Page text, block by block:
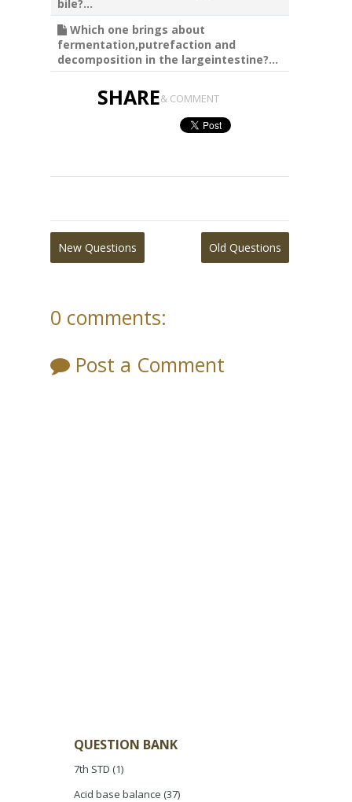
bile?...
Which one brings about
fermentation,putrefaction and
decomposition in the largeintestine?...
SHARE& COMMENT
New Questions Old Questions
0 comments:
Post a Comment
QUESTION BANK
7th STD (1)
Acid base balance (37)